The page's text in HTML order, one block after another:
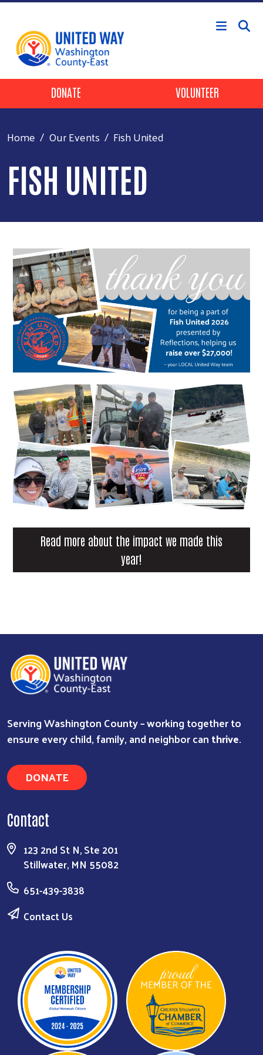
Skip to main content
Header Buttons
DONATE VOLUNTEER
Home Our Events Fish United
FISH UNITED
Read more about the impact we made this
year!
Serving Washington County – working together to
ensure every child, family, and neighbor canthrive.
DONATE
Contact
123 2nd St N, Ste 201
Stillwater, MN 55082
651-439-3838
Contact Us